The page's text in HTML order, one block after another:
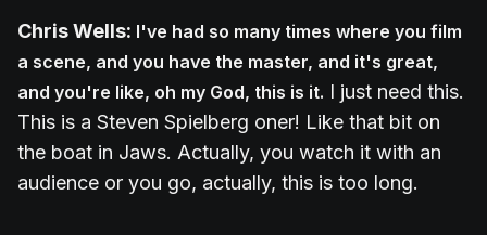
Chris Wells: I've had so many times where you film
a scene, and you have the master, and it's great,
and you're like, oh my God, this is it. I just need this.
This is a Steven Spielberg oner! Like that bit on
the boat in Jaws. Actually, you watch it with an
audience or you go, actually, this is too long.